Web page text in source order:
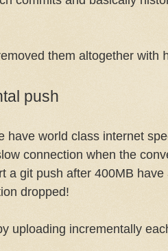
them altogether with
push
have world class internet
connection when the
a git push after 400MB
dropped!
uploading incrementally